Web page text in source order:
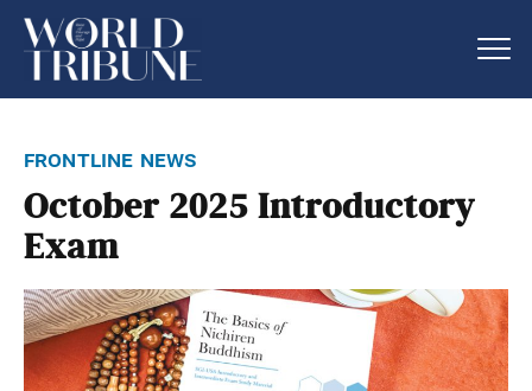
frontline news
October 2025 Introductory
Exam